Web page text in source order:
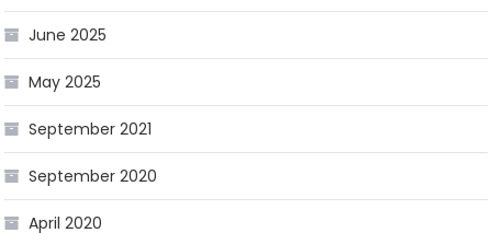
June 2025
May 2025
September 2021
September 2020
April 2020